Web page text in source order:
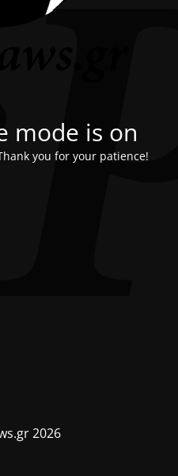
mode is on
you for your patience!
2026